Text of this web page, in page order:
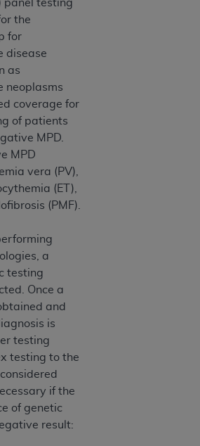
panel testing
the
for
disease
as
neoplasms
coverage for
of patients
MPD.
MPD
vera (PV),
(ET),
(PMF).
a
testing
Once a
and
is
testing
testing to the
if the
of genetic
result:
acknowledge that the
trademark, and other rights
not remove, alter, or obscure
notices or other proprietary
in the materials.
herein is prohibited,
of illustration and not by way
copies of CDT for resale
distributing to commercial third-
in which the CDT is embedded
accessible but the output relies
CDT (e.g. Artificial Intelligence
Agreement, creating any
work of CDT, or making
use of CDT. License to use CDT
authorized herein must be
North Michigan Avenue,
Applications are available at
Association website,
Acquisition Regulation
Department of Defense Federal